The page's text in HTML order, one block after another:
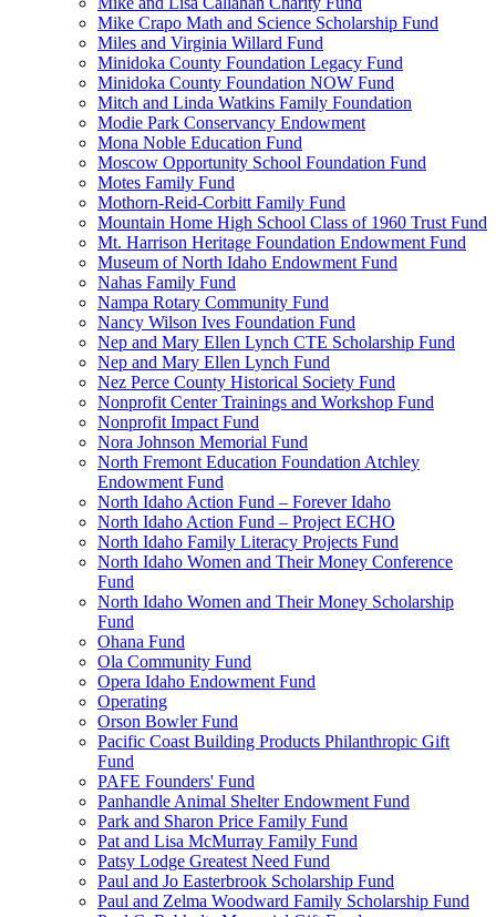
Mike Crapo Math and Science Scholarship Fund
Miles and Virginia Willard Fund
Minidoka County Foundation Legacy Fund
Minidoka County Foundation NOW Fund
Mitch and Linda Watkins Family Foundation
Modie Park Conservancy Endowment
Mona Noble Education Fund
Moscow Opportunity School Foundation Fund
Motes Family Fund
Mothorn-Reid-Corbitt Family Fund
Mountain Home High School Class of 1960 Trust Fund
Mt. Harrison Heritage Foundation Endowment Fund
Museum of North Idaho Endowment Fund
Nahas Family Fund
Nampa Rotary Community Fund
Nancy Wilson Ives Foundation Fund
Nep and Mary Ellen Lynch CTE Scholarship Fund
Nep and Mary Ellen Lynch Fund
Nez Perce County Historical Society Fund
Nonprofit Center Trainings and Workshop Fund
Nonprofit Impact Fund
Nora Johnson Memorial Fund
North Fremont Education Foundation Atchley
Endowment Fund
North Idaho Action Fund – Forever Idaho
North Idaho Action Fund – Project ECHO
North Idaho Family Literacy Projects Fund
North Idaho Women and Their Money Conference
Fund
North Idaho Women and Their Money Scholarship
Fund
Ohana Fund
Ola Community Fund
Opera Idaho Endowment Fund
Operating
Orson Bowler Fund
Pacific Coast Building Products Philanthropic Gift
Fund
PAFE Founders' Fund
Panhandle Animal Shelter Endowment Fund
Park and Sharon Price Family Fund
Pat and Lisa McMurray Family Fund
Patsy Lodge Greatest Need Fund
Paul and Jo Easterbrook Scholarship Fund
Paul and Zelma Woodward Family Scholarship Fund